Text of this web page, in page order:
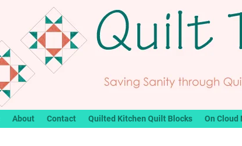
About Contact Quilted Kitchen Quilt Blocks On Cloud